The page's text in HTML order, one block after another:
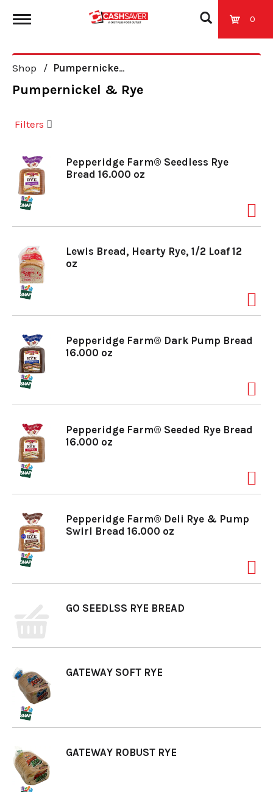
0
o
l
e
n
a
v
i
a
t
i
Shop / Pumpernickel & Rye
Pumpernickel & Rye
Filters
Pepperidge Farm® Seedless Rye
Bread 16.000 oz
Lewis Bread, Hearty Rye, 1/2 Loaf 12
oz
Pepperidge Farm® Dark Pump Bread
16.000 oz
Pepperidge Farm® Seeded Rye Bread
16.000 oz
Pepperidge Farm® Deli Rye & Pump
Swirl Bread 16.000 oz
GO SEEDLSS RYE BREAD
GATEWAY SOFT RYE
GATEWAY ROBUST RYE